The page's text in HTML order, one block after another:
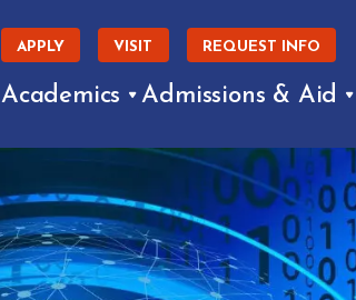
APPLY VISIT REQUEST INFO
Academics Admissions & Aid